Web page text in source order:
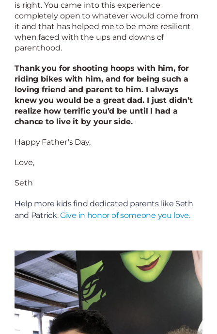
is right. You came into this experience
completely open to whatever would come from
it and that has helped me to be more resilient
when faced with the ups and downs of
parenthood.
Thank you for shooting hoops with him, for
riding bikes with him, and for being such a
loving friend and parent to him. I always
knew you would be a great dad. I just didn’t
realize how terrific you’d be until I had a
chance to live it by your side.
Happy Father’s Day,
Love,
Seth
Help more kids find dedicated parents like Seth
and Patrick.Give in honor of someone you love.